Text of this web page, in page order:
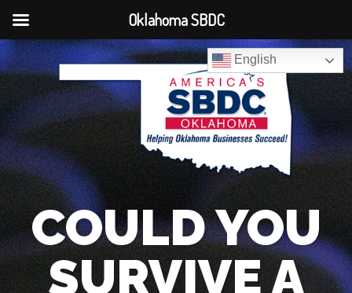
English
COULD YOU
SURVIVE A
Oklahoma SBDC